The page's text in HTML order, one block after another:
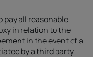
pay all reasonable
in relation to the
in the event of a
by a third party.